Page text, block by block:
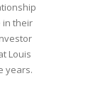
in their
Louis
years.